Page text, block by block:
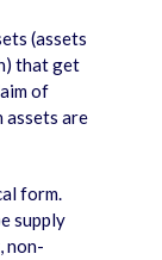
(assets
that get
of
assets are
form.
supply
non-